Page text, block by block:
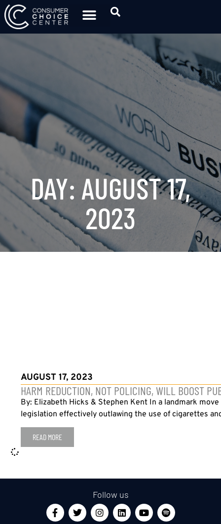
DAY: AUGUST 17,
2023
AUGUST 17, 2023
HARM REDUCTION, NOT POLICING, WILL BOOST
By: Elizabeth Hicks & Stephen Kent In a landmark
legislation effectively outlawing the use of cigarettes
READ MORE
Follow us